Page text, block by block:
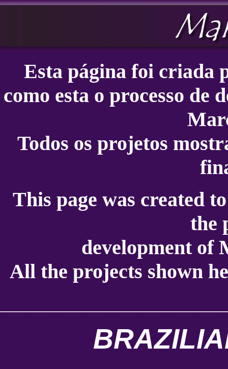
Esta página foi criada
como esta o processo de
Todos os projetos
This page was created
the
development of
All the projects shown